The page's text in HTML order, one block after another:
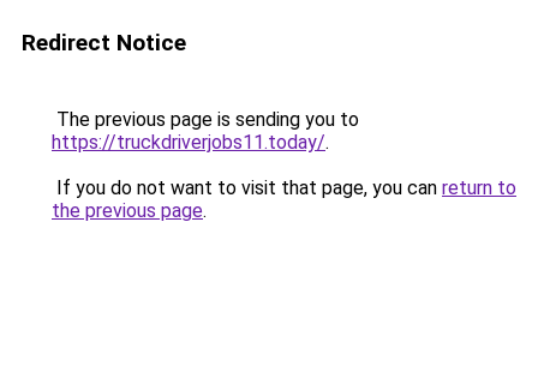
Redirect Notice
The previous page is sending you to
https://truckdriverjobs11.today/.
If you do not want to visit that page, you can return to
the previous page.